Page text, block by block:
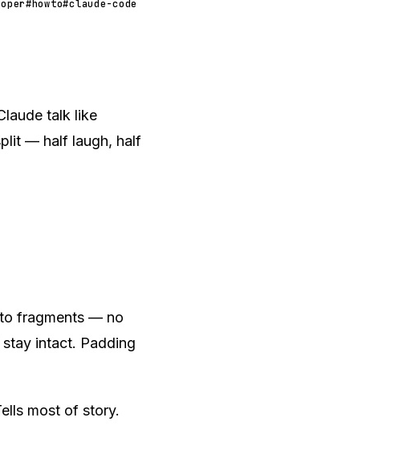
#howto#claude-code
talk like
— half laugh, half
to fragments — no
intact. Padding
most of story.